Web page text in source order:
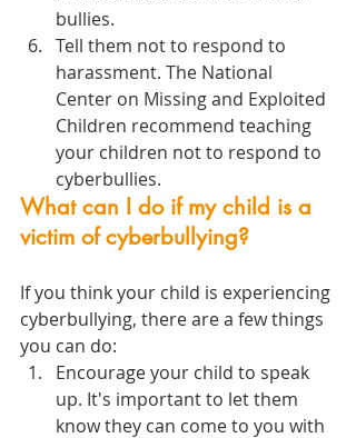
bullies.
Tell them not to respond to
harassment. The National
Center on Missing and Exploited
Children recommend teaching
your children not to respond to
cyberbullies.
What can I do if my child is a
victim of cyberbullying?
If you think your child is experiencing
cyberbullying, there are a few things
you can do:
Encourage your child to speak
up. It's important to let them
know they can come to you with